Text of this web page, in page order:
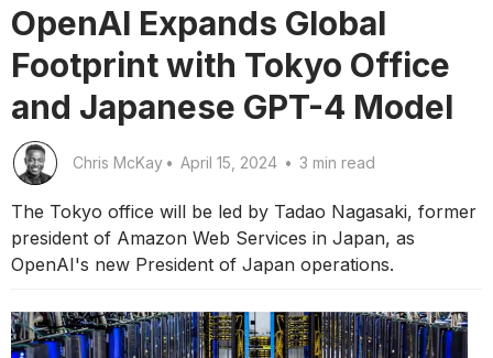
OpenAI Expands Global
Footprint with Tokyo Office
and Japanese GPT-4 Model
Chris McKay • April 15, 2024 • 3 min read
The Tokyo office will be led by Tadao Nagasaki, former
president of Amazon Web Services in Japan, as
OpenAI's new President of Japan operations.